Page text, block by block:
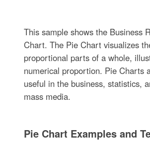
This sample shows the Business
Chart. The Pie Chart visualizes
proportional parts of a whole,
numerical proportion. Pie Charts
useful in the business, statistics,
mass media.
Pie Chart Examples and